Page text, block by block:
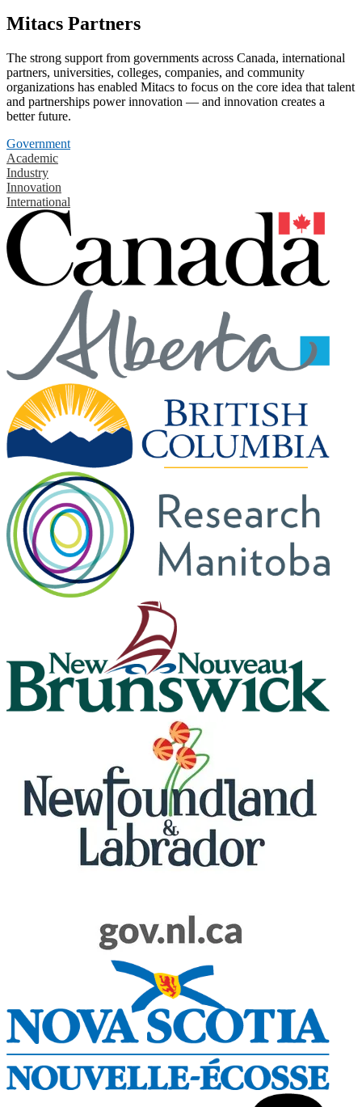
Mitacs Partners
The strong support from governments across Canada, international
partners, universities, colleges, companies, and community
organizations has enabled Mitacs to focus on the core idea that talent
and partnerships power innovation — and innovation creates a
better future.
Government
Academic
Industry
Innovation
International